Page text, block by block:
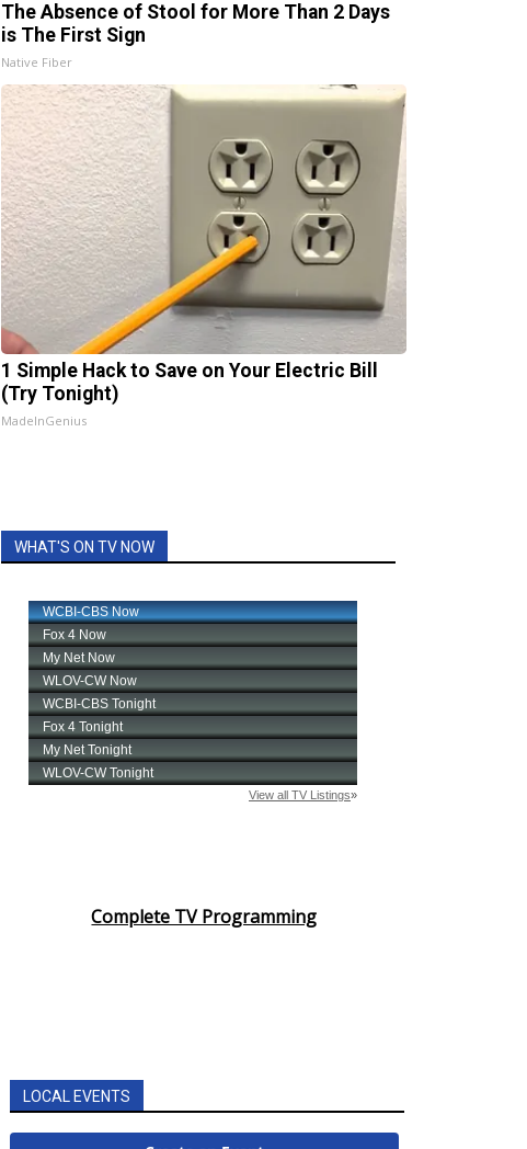
The Absence of Stool for More Than 2 Days
is The First Sign
Native Fiber
1 Simple Hack to Save on Your Electric Bill
(Try Tonight)
MadeInGenius
WHAT'S ON TV NOW
Complete TV Programming
LOCAL EVENTS